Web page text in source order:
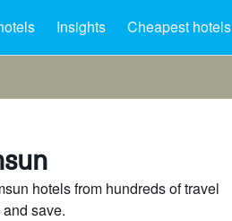
Insights Cheapest hotels
hotels from hundreds of travel
save.